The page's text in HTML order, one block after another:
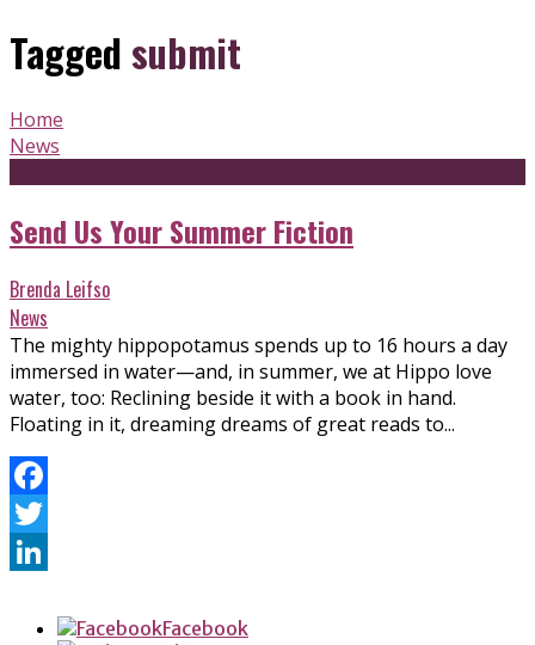
Taggedsubmit
Home
News
Send Us Your Summer Fiction
Brenda Leifso
News
The mighty hippopotamus spends up to 16 hours a day
immersed in water—and, in summer, we at Hippo love
water, too: Reclining beside it with a book in hand.
Floating in it, dreaming dreams of great reads to...
Facebook
Twitter
Facebook